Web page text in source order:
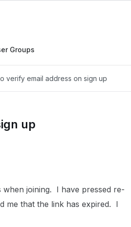
Groups
verify email address on sign up
up
when joining. I have pressed re-
me that the link has expired. I